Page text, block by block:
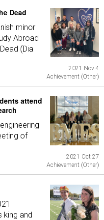
Dead
minor
Abroad
(Dia
2021 Nov 4
Achievement (Other)
attend
of
2021 Oct 27
Achievement (Other)
king and